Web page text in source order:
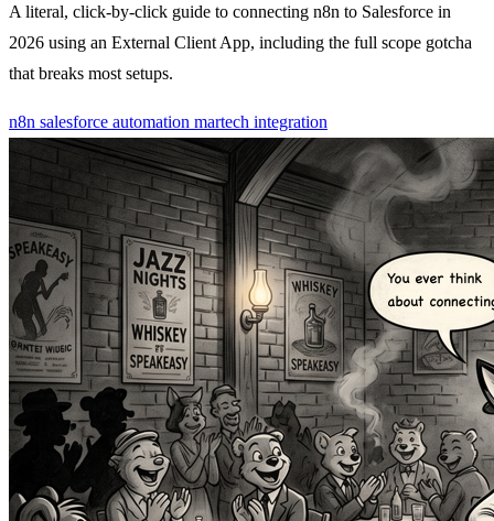
A literal, click-by-click guide to connecting n8n to Salesforce in
2026 using an External Client App, including the full scope gotcha
that breaks most setups.
n8n salesforce automation martech integration